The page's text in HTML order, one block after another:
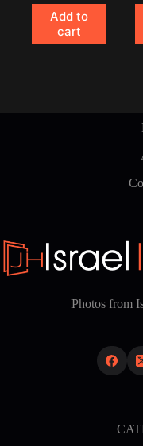
Add to
cart
Photos from